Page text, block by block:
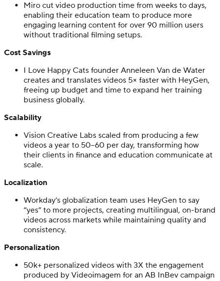
Miro cut video production time from weeks to days,
enabling their education team to produce more
engaging learning content for over 90 million users
without traditional filming setups.
Cost Savings
I Love Happy Cats founder Anneleen Van de Water
creates and translates videos 5× faster with HeyGen,
freeing up budget and time to expand her training
business globally.
Scalability
Vision Creative Labs scaled from producing a few
videos a year to 50–60 per day, transforming how
their clients in finance and education communicate at
scale.
Localization
Workday’s globalization team uses HeyGen to say
“yes” to more projects, creating multilingual, on-brand
videos across markets while maintaining quality and
consistency.
Personalization
50k+ personalized videos with 3X the engagement
produced by Videoimagem for an AB InBev campaign